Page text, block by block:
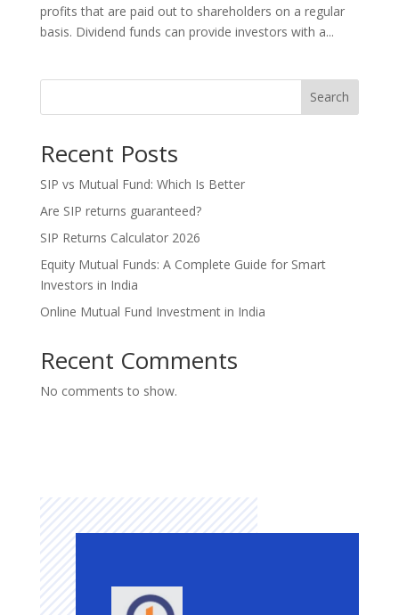
profits that are paid out to shareholders on a regular
basis. Dividend funds can provide investors with a...
Search
Recent Posts
SIP vs Mutual Fund: Which Is Better
Are SIP returns guaranteed?
SIP Returns Calculator 2026
Equity Mutual Funds: A Complete Guide for Smart
Investors in India
Online Mutual Fund Investment in India
Recent Comments
No comments to show.